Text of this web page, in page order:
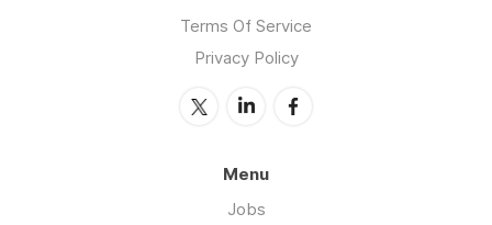
Terms Of Service
Privacy Policy
Menu
Jobs